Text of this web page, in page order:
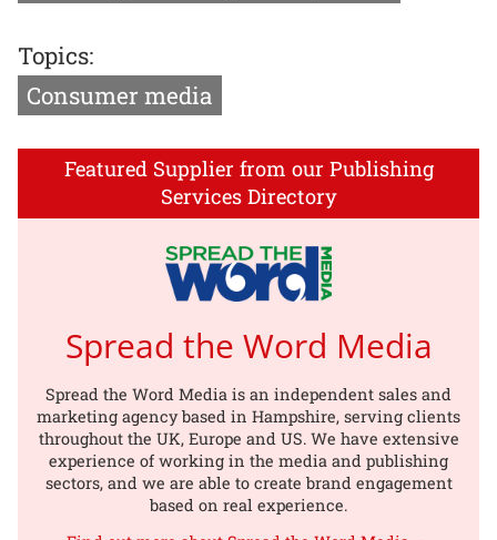
Topics:
Consumer media
Featured Supplier from our Publishing
Services Directory
Spread the Word Media
Spread the Word Media is an independent sales and
marketing agency based in Hampshire, serving clients
throughout the UK, Europe and US. We have extensive
experience of working in the media and publishing
sectors, and we are able to create brand engagement
based on real experience.